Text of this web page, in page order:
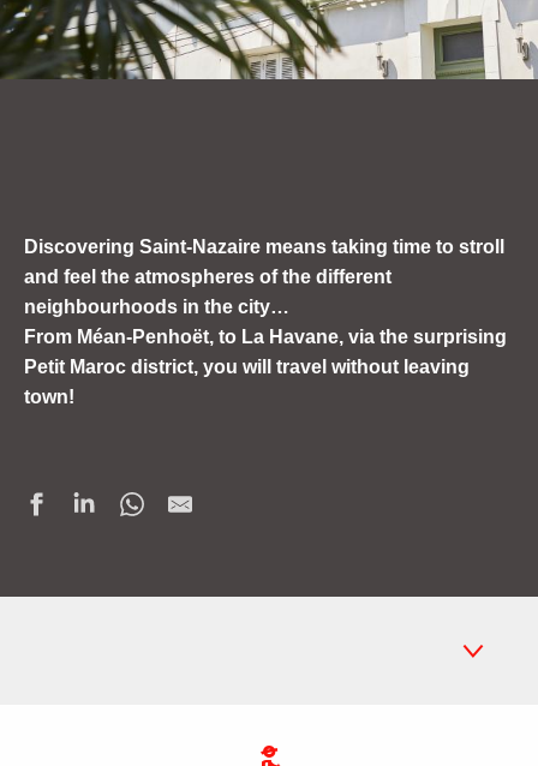
Discovering Saint-Nazaire means taking time to stroll
and feel the atmospheres of the different
neighbourhoods in the city…
From Méan-Penhoët, to La Havane, via the surprising
Petit Maroc district, you will travel without leaving
town!